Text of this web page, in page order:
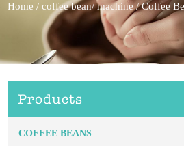
Home /coffee bean/ machine/Coffee
Products
COFFEE BEANS